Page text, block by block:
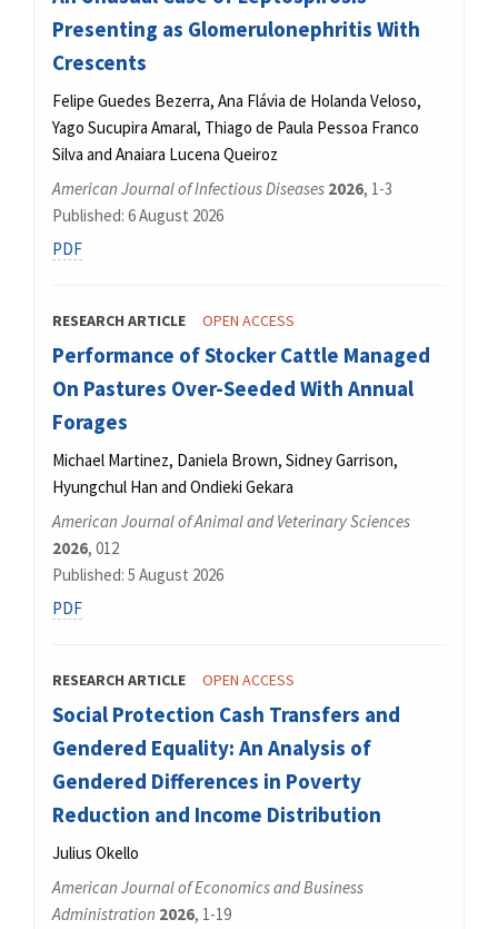
Presenting as Glomerulonephritis With
Crescents
Felipe Guedes Bezerra, Ana Flávia de Holanda Veloso,
Yago Sucupira Amaral, Thiago de Paula Pessoa Franco
Silva and Anaiara Lucena Queiroz
American Journal of Infectious Diseases 2026, 1-3
Published: 6 August 2026
PDF
RESEARCH ARTICLE OPEN ACCESS
Performance of Stocker Cattle Managed
On Pastures Over-Seeded With Annual
Forages
Michael Martinez, Daniela Brown, Sidney Garrison,
Hyungchul Han and Ondieki Gekara
American Journal of Animal and Veterinary Sciences
2026, 012
Published: 5 August 2026
PDF
RESEARCH ARTICLE OPEN ACCESS
Social Protection Cash Transfers and
Gendered Equality: An Analysis of
Gendered Differences in Poverty
Reduction and Income Distribution
Julius Okello
American Journal of Economics and Business
Administration 2026, 1-19